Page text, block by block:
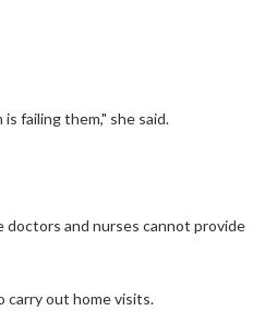
failing them," she said.
and nurses cannot provide
carry out home visits.